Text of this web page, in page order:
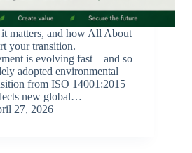
matters, and how All About
your transition.
is evolving fast—and so
adopted environmental
from ISO 14001:2015
new global…
27, 2026